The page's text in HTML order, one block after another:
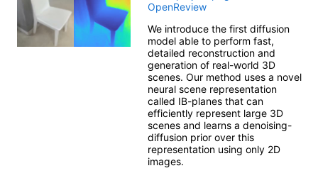
OpenReview
We introduce the first diffusion
model able to perform fast,
detailed reconstruction and
generation of real-world 3D
scenes. Our method uses a novel
neural scene representation
called IB-planes that can
efficiently represent large 3D
scenes and learns a denoising-
diffusion prior over this
representation using only 2D
images.